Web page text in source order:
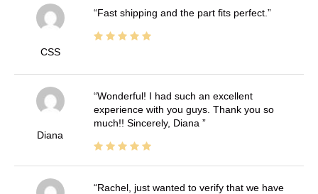
CSS
Fast shipping and the part fits perfect.
Diana
Wonderful! I had such an excellent
experience with you guys. Thank you so
much!! Sincerely, Diana
Rachel, just wanted to verify that we have